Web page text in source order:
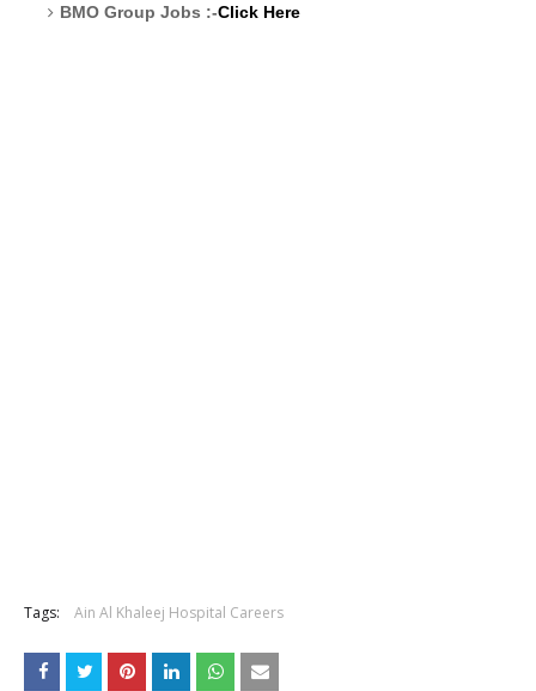
BMO Group Jobs :-Click Here
Tags: Ain Al Khaleej Hospital Careers